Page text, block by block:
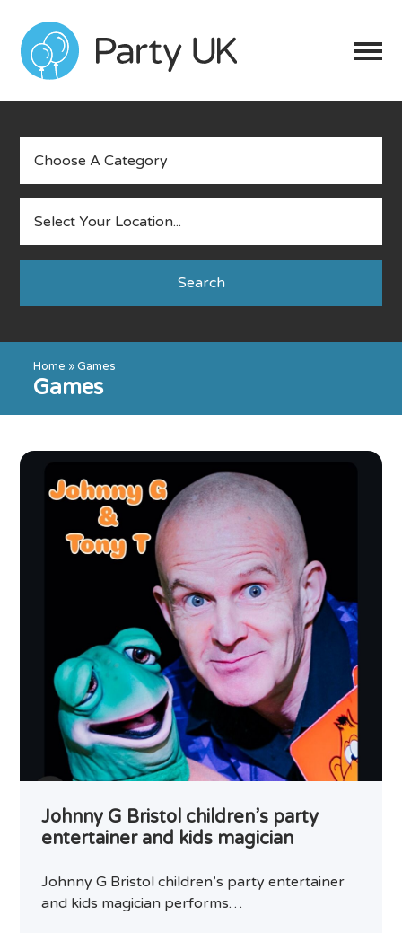
Search
Home »Games
Games
Johnny G Bristol children’s party
entertainer and kids magician
Johnny G Bristol children’s party entertainer
and kids magician performs…